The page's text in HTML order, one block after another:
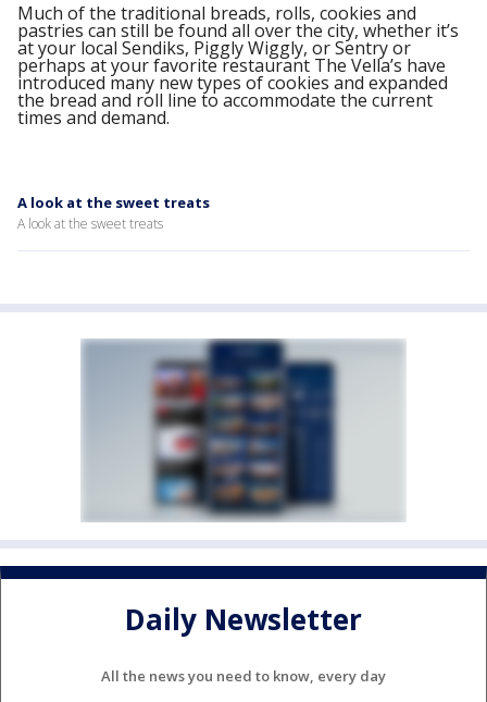
Much of the traditional breads, rolls, cookies and
pastries can still be found all over the city, whether it’s
at your local Sendiks, Piggly Wiggly, or Sentry or
perhaps at your favorite restaurant The Vella’s have
introduced many new types of cookies and expanded
the bread and roll line to accommodate the current
times and demand.
A look at the sweet treats
A look at the sweet treats
Daily Newsletter
All the news you need to know, every day